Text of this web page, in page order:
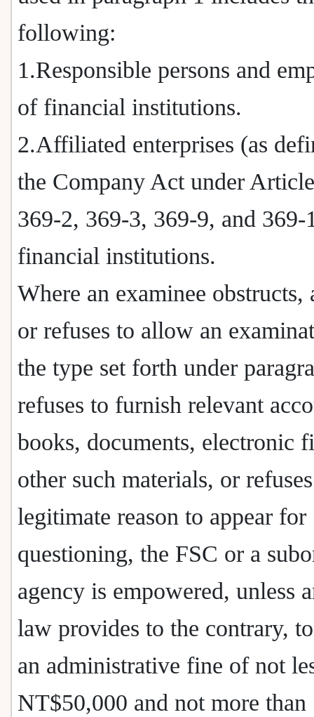
following:
1.Responsible persons and
of financial institutions.
2.Affiliated enterprises (as
the Company Act under
369-2, 369-3, 369-9, and 369-
financial institutions.
Where an examinee obstructs,
or refuses to allow an
the type set forth under
refuses to furnish relevant
books, documents, electronic
other such materials, or
legitimate reason to appear for
questioning, the FSC or a
agency is empowered, unless
law provides to the contrary,
an administrative fine of not
NT$50,000 and not more than